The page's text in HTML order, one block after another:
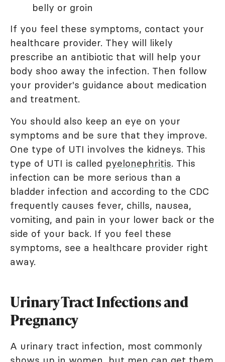
belly or groin
If you feel these symptoms, contact your
healthcare provider. They will likely
prescribe an antibiotic that will help your
body shoo away the infection. Then follow
your provider's guidance about medication
and treatment.
You should also keep an eye on your
symptoms and be sure that they improve.
One type of UTI involves the kidneys. This
type of UTI is called pyelonephritis. This
infection can be more serious than a
bladder infection and according to the CDC
frequently causes fever, chills, nausea,
vomiting, and pain in your lower back or the
side of your back. If you feel these
symptoms, see a healthcare provider right
away.
Urinary Tract Infections and
Pregnancy
A urinary tract infection, most commonly